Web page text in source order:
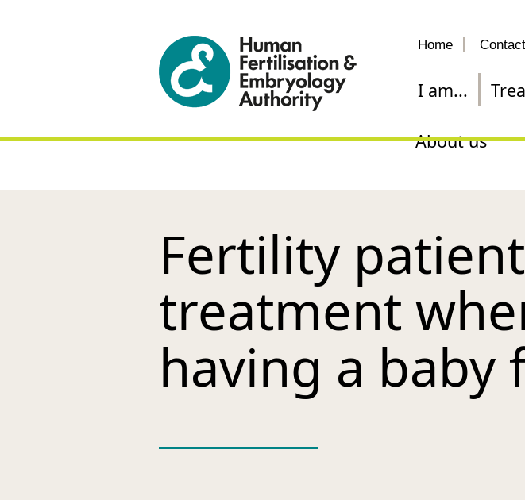
Home
I am...
About us
Fertility
treatment
having a baby